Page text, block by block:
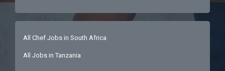
All Chef Jobs in South Africa
All Jobs in Tanzania